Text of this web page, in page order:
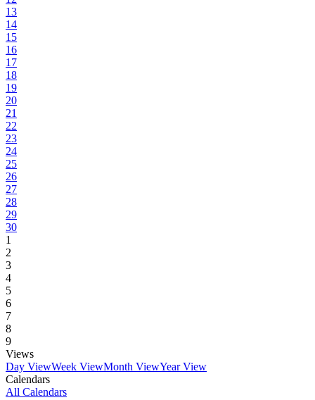
13
14
15
16
17
18
19
20
21
22
23
24
25
26
27
28
29
30
1
2
3
4
5
6
7
8
9
Views
Day ViewWeek ViewMonth ViewYear View
Calendars
All Calendars